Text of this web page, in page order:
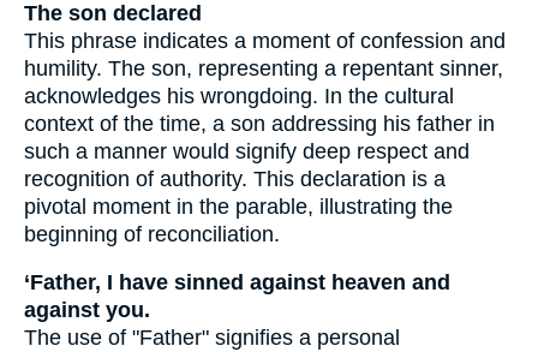
The son declared
This phrase indicates a moment of confession and
humility. The son, representing a repentant sinner,
acknowledges his wrongdoing. In the cultural
context of the time, a son addressing his father in
such a manner would signify deep respect and
recognition of authority. This declaration is a
pivotal moment in the parable, illustrating the
beginning of reconciliation.
‘Father, I have sinned against heaven and
against you.
The use of "Father" signifies a personal